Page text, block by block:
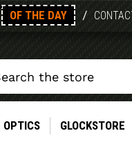
OF THE DAY /
OPTICS GLOCKSTORE